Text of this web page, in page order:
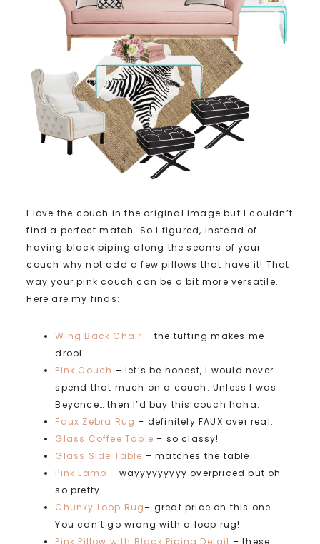
I love the couch in the original image but I couldn’t
find a perfect match. So I figured, instead of
having black piping along the seams of your
couch why not add a few pillows that have it! That
way your pink couch can be a bit more versatile.
Here are my finds:
Wing Back Chair – the tufting makes me
drool.
Pink Couch – let’s be honest, I would never
spend that much on a couch. Unless I was
Beyonce… then I’d buy this couch haha.
Faux Zebra Rug – definitely FAUX over real.
Glass Coffee Table – so classy!
Glass Side Table – matches the table.
Pink Lamp – wayyyyyyyyy overpriced but oh
so pretty.
Chunky Loop Rug– great price on this one.
You can’t go wrong with a loop rug!
Pink Pillow with Black Piping Detail – these